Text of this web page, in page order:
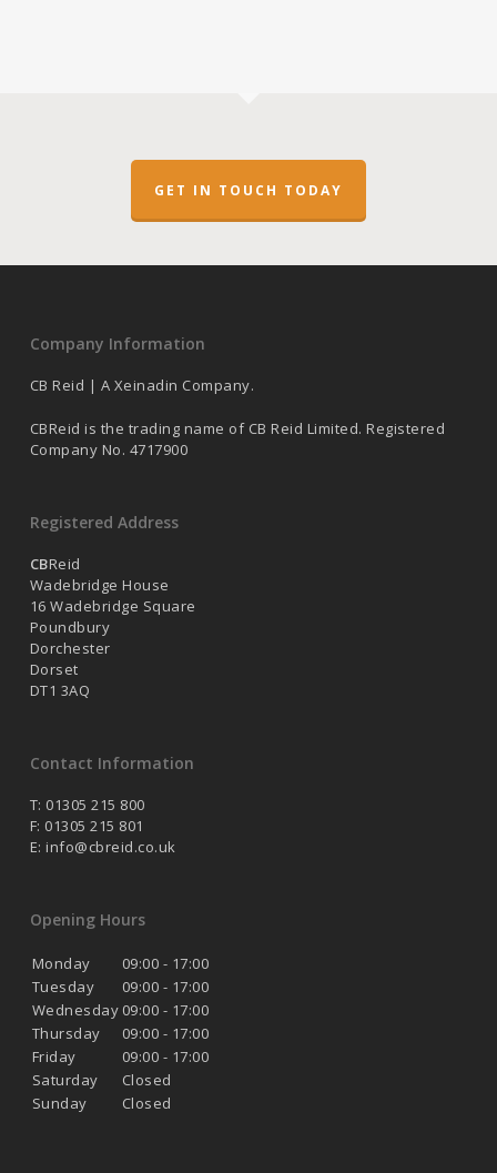
GET IN TOUCH TODAY
Company Information
CB Reid | A Xeinadin Company.
CBReid is the trading name of CB Reid Limited. Registered
Company No. 4717900
Registered Address
CBReid
Wadebridge House
16 Wadebridge Square
Poundbury
Dorchester
Dorset
DT1 3AQ
Contact Information
T: 01305 215 800
F: 01305 215 801
E: info@cbreid.co.uk
Opening Hours
Monday
09:00 - 17:00
Tuesday
09:00 - 17:00
Wednesday 09:00 - 17:00
Thursday
09:00 - 17:00
Friday
09:00 - 17:00
Saturday
Closed
Sunday
Closed